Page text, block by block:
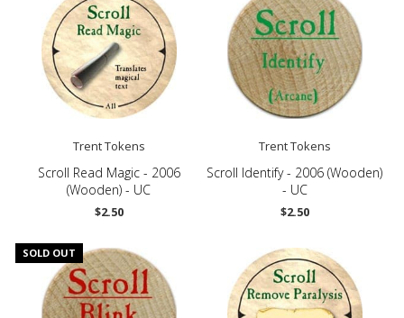
Trent Tokens
Scroll Read Magic - 2006
(Wooden) - UC
$2.50
Trent Tokens
Scroll Identify - 2006 (Wooden)
- UC
$2.50
SOLD OUT